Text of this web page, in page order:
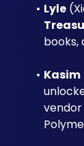
Lyle
books,
Kasim